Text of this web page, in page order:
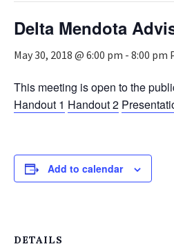
Delta Mendota
May 30, 2018 @ 6:00 pm - 8:00 pm
This meeting is open to the
Handout 1 Handout 2
Add to calendar
DETAILS